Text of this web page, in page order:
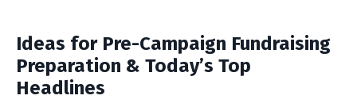
Ideas for Pre-Campaign Fundraising
Preparation & Today’s Top
Headlines